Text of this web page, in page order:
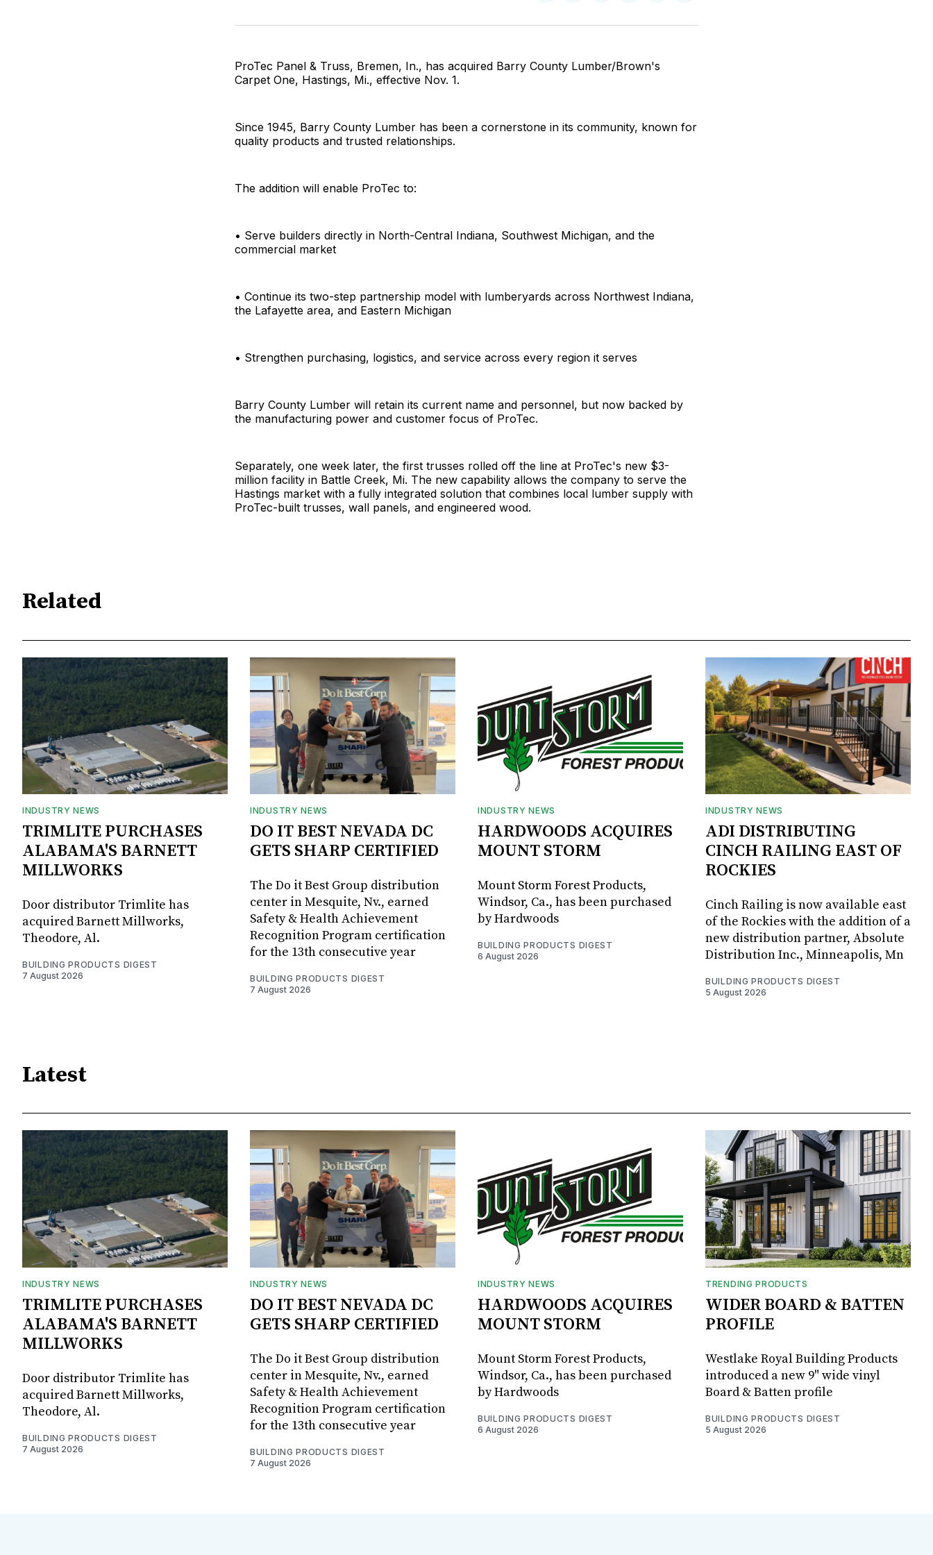
Facebook
Pinterest
LinkedInWhatsApp
Email
ProTec Panel & Truss, Bremen, In., has acquired Barry County Lumber/Brown's
Carpet One, Hastings, Mi., effective Nov. 1.
Since 1945, Barry County Lumber has been a cornerstone in its community, known for
quality products and trusted relationships.
The addition will enable ProTec to:
• Serve builders directly in North-Central Indiana, Southwest Michigan, and the
commercial market
• Continue its two-step partnership model with lumberyards across Northwest Indiana,
the Lafayette area, and Eastern Michigan
• Strengthen purchasing, logistics, and service across every region it serves
Barry County Lumber will retain its current name and personnel, but now backed by
the manufacturing power and customer focus of ProTec.
Separately, one week later, the first trusses rolled off the line at ProTec's new $3-
million facility in Battle Creek, Mi. The new capability allows the company to serve the
Hastings market with a fully integrated solution that combines local lumber supply with
ProTec-built trusses, wall panels, and engineered wood.
Related
INDUSTRY NEWS
TRIMLITE PURCHASES
ALABAMA'S BARNETT
MILLWORKS
Door distributor Trimlite has
acquired Barnett Millworks,
Theodore, Al.
BUILDING PRODUCTS DIGEST
7 August 2026
INDUSTRY NEWS
DO IT BEST NEVADA DC
GETS SHARP CERTIFIED
The Do it Best Group distribution
center in Mesquite, Nv., earned
Safety & Health Achievement
Recognition Program certification
for the 13th consecutive year
BUILDING PRODUCTS DIGEST
7 August 2026
INDUSTRY NEWS
HARDWOODS ACQUIRES
MOUNT STORM
Mount Storm Forest Products,
Windsor, Ca., has been purchased
by Hardwoods
BUILDING PRODUCTS DIGEST
6 August 2026
INDUSTRY NEWS
ADI DISTRIBUTING
CINCH RAILING EAST OF
ROCKIES
Cinch Railing is now available east
of the Rockies with the addition of a
new distribution partner, Absolute
Distribution Inc., Minneapolis, Mn
BUILDING PRODUCTS DIGEST
5 August 2026
Latest
INDUSTRY NEWS
TRIMLITE PURCHASES
ALABAMA'S BARNETT
MILLWORKS
Door distributor Trimlite has
acquired Barnett Millworks,
Theodore, Al.
BUILDING PRODUCTS DIGEST
7 August 2026
INDUSTRY NEWS
DO IT BEST NEVADA DC
GETS SHARP CERTIFIED
The Do it Best Group distribution
center in Mesquite, Nv., earned
Safety & Health Achievement
Recognition Program certification
for the 13th consecutive year
BUILDING PRODUCTS DIGEST
7 August 2026
INDUSTRY NEWS
HARDWOODS ACQUIRES
MOUNT STORM
Mount Storm Forest Products,
Windsor, Ca., has been purchased
by Hardwoods
BUILDING PRODUCTS DIGEST
6 August 2026
TRENDING PRODUCTS
WIDER BOARD & BATTEN
PROFILE
Westlake Royal Building Products
introduced a new 9" wide vinyl
Board & Batten profile
BUILDING PRODUCTS DIGEST
5 August 2026